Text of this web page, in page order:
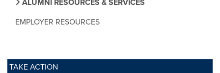
ALUMNI RESOURCES & SERVICES
EMPLOYER RESOURCES
TAKE ACTION